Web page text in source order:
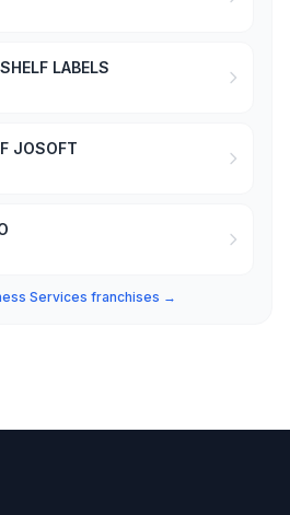
LABELS
JOSOFT
Services franchises →